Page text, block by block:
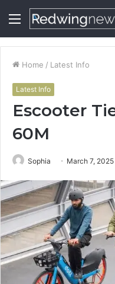
Menu
Home / Latest Info
Latest Info
Escooter
60M
Sophia March 7, 2025